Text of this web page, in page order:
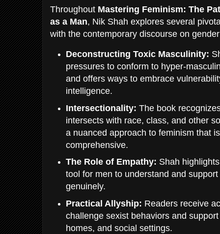
Throughout Mastering Feminism: The
as a Man, Nik Shah explores several
with the contemporary discourse on
Deconstructing Toxic Masculinity:
pressures to conform to hyper-
and offers ways to embrace
intelligence.
Intersectionality: The book
intersects with race, class, and other
a nuanced approach to feminism that
comprehensive.
The Role of Empathy: Shah
tool for men to understand and
genuinely.
Practical Allyship: Readers receive
challenge sexist behaviors and
homes, and social settings.